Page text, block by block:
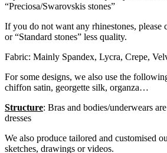
“Preciosa/Swarovskis stones”
If you do not want any rhinestones, please
or “Standard stones” less quality.
Fabric: Mainly Spandex, Lycra, Crepe,
For some designs, we also use the
chiffon satin, georgette silk, organza…
Structure: Bras and bodies/underwears
dresses
We also produce tailored and customised
sketches, drawings or videos.